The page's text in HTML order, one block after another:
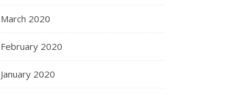
March 2020
February 2020
January 2020